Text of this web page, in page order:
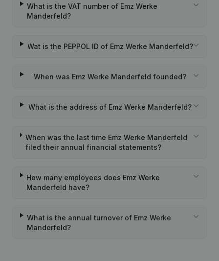
What is the VAT number of Emz Werke
Manderfeld?
Wat is the PEPPOL ID of Emz Werke Manderfeld?
When was Emz Werke Manderfeld founded?
What is the address of Emz Werke Manderfeld?
When was the last time Emz Werke Manderfeld
filed their annual financial statements?
How many employees does Emz Werke
Manderfeld have?
What is the annual turnover of Emz Werke
Manderfeld?